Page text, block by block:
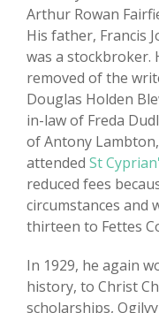
Arthur Rowan
His father, Francis
was a stockbroker.
removed of the
Douglas Holden
in-law of Freda
of Antony
attended St
reduced fees
circumstances and
thirteen to Fettes
In 1929, he again
history, to Christ
scholarships,